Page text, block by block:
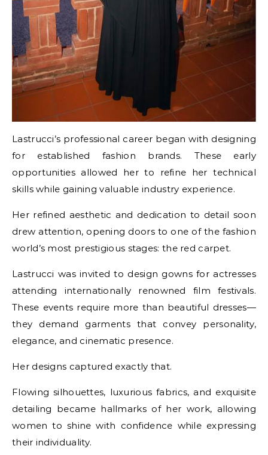
Lastrucci’s professional career began with designing
for established fashion brands. These early
opportunities allowed her to refine her technical
skills while gaining valuable industry experience.
Her refined aesthetic and dedication to detail soon
drew attention, opening doors to one of the fashion
world’s most prestigious stages: the red carpet.
Lastrucci was invited to design gowns for actresses
attending internationally renowned film festivals.
These events require more than beautiful dresses—
they demand garments that convey personality,
elegance, and cinematic presence.
Her designs captured exactly that.
Flowing silhouettes, luxurious fabrics, and exquisite
detailing became hallmarks of her work, allowing
women to shine with confidence while expressing
their individuality.